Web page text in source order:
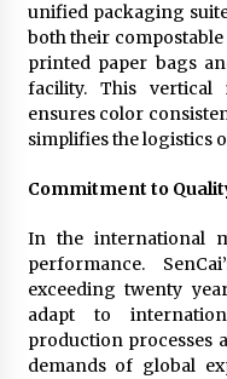
unified packaging
both their
printed paper bags
facility. This vertical
ensures color
simplifies the logistics
Commitment to
In the international
performance.
exceeding twenty
adapt to
production processes
demands of global